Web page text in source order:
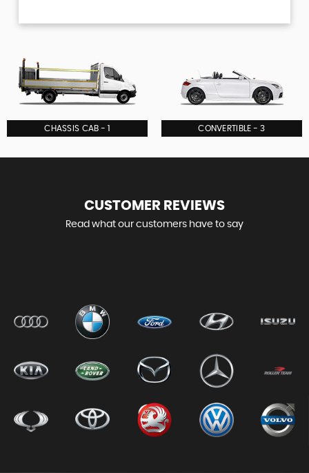
CHASSIS CAB - 1 CONVERTIBLE - 3
CUSTOMER REVIEWS
Read what our customers have to say